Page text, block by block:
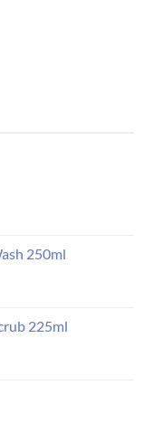
250ml
225ml